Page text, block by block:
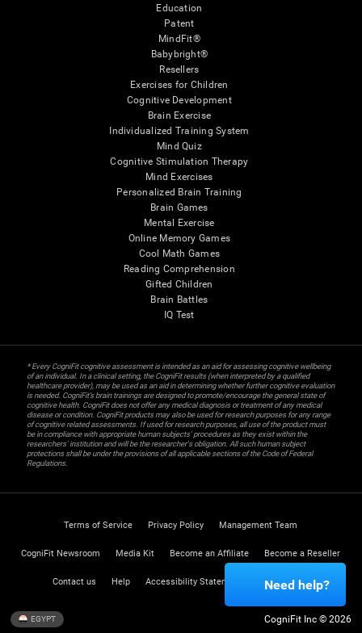
Education
Patent
MindFit®
Babybright®
Resellers
Exercises for Children
Cognitive Development
Brain Exercise
Individualized Training System
Mind Quiz
Cognitive Stimulation Therapy
Mind Exercises
Personalized Brain Training
Brain Games
Mental Exercise
Online Memory Games
Cool Math Games
Reading Comprehension
Gifted Children
Brain Battles
IQ Test
* Every CogniFit cognitive assessment is intended as an aid for assessing cognitive wellbeing
of an individual. In a clinical setting, the CogniFit results (when interpreted by a qualified
healthcare provider), may be used as an aid in determining whether further cognitive evaluation
is needed. CogniFit’s brain trainings are designed to promote/encourage the general state of
cognitive health. CogniFit does not offer any medical diagnosis or treatment of any medical
disease or condition. CogniFit products may also be used for research purposes for any range
of cognitive related assessments. If used for research purposes, all use of the product must
be in compliance with appropriate human subjects' procedures as they exist within the
researchers' institution and will be the researcher's obligation. All such human subject
protections shall be under the provisions of all applicable sections of the Code of Federal
Regulations.
Terms of Service Privacy Policy Management Team
CogniFit Newsroom Media Kit Become an Affiliate Become a Reseller
Contact us Help Accessibility Statement Trust Center
EGYPT CogniFit Inc © 2026
Need help?